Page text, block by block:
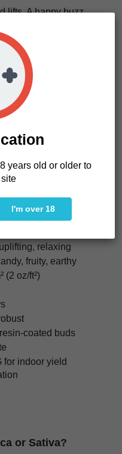
lifts. A happy buzz
calm
sharing. For letting
if you want cannabis
and a sweet terpene
#4 x Zkittlez
relaxing
fruity, earthy
(2 oz/ft²)
coated buds
for indoor yield
or Sativa?
years old or older to
I'm over 18